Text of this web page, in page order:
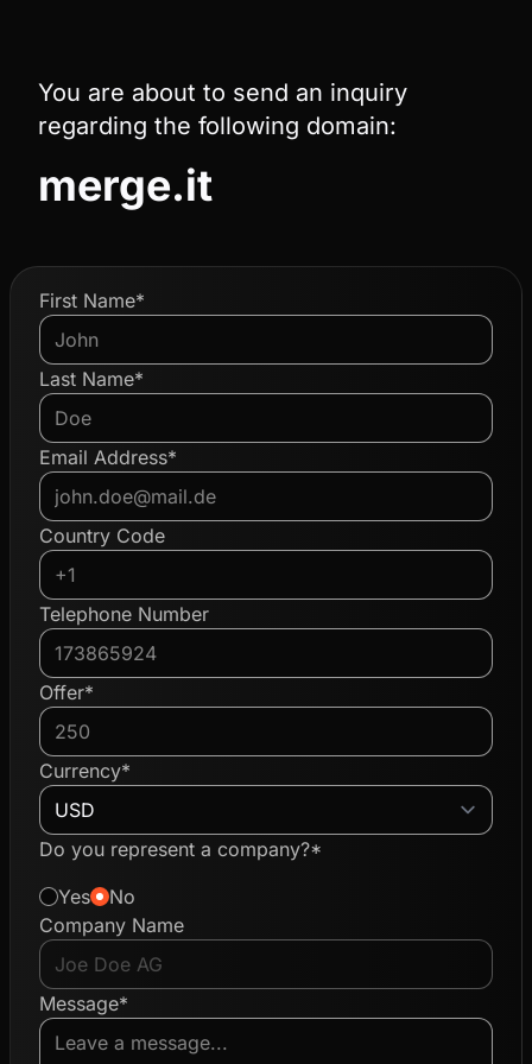
You are about to send an inquiry
regarding the following domain:
merge.it
First Name*
Last Name*
Email Address*
Country Code
Telephone Number
Offer*
Currency*
Do you represent a company?*
Yes
No
Company Name
Message*